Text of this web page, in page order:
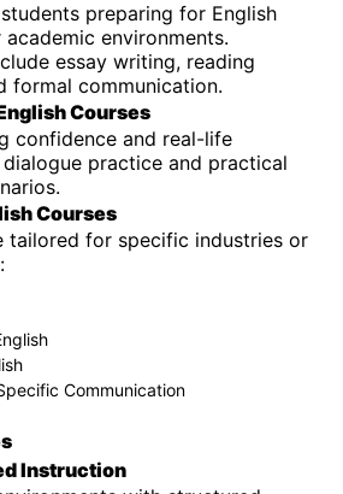
preparing for English
environments.
essay writing, reading
formal communication.
Courses
confidence and real-life
practice and practical
Courses
tailored for specific industries or
Communication
Instruction